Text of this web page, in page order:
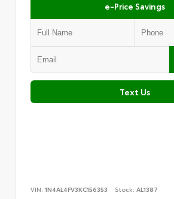
e-Price Savings
Text Us
VIN: 1N4AL4FV3KC156353 Stock: AL1387